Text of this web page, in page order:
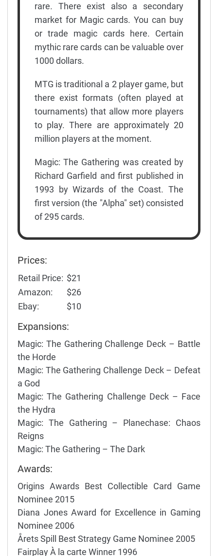
rare. There exist also a secondary
market for Magic cards. You can buy
or trade magic cards here. Certain
mythic rare cards can be valuable over
1000 dollars.
MTG is traditional a 2 player game, but
there exist formats (often played at
tournaments) that allow more players
to play. There are approximately 20
million players at the moment.
Magic: The Gathering was created by
Richard Garfield and first published in
1993 by Wizards of the Coast. The
first version (the "Alpha" set) consisted
of 295 cards.
Prices:
Retail Price: $21
Amazon:
$26
Ebay:
$10
Expansions:
Magic: The Gathering Challenge Deck – Battle
the Horde
Magic: The Gathering Challenge Deck – Defeat
a God
Magic: The Gathering Challenge Deck – Face
the Hydra
Magic: The Gathering – Planechase: Chaos
Reigns
Magic: The Gathering – The Dark
Awards:
Origins Awards Best Collectible Card Game
Nominee 2015
Diana Jones Award for Excellence in Gaming
Nominee 2006
Årets Spill Best Strategy Game Nominee 2005
Fairplay À la carte Winner 1996